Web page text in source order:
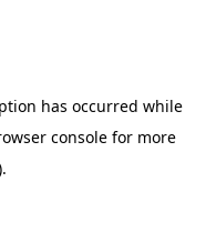
has occurred while
consolefor more